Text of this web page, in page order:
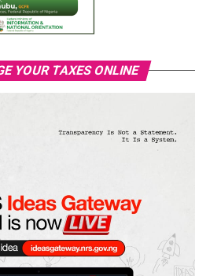
YOUR TAXES ONLINE